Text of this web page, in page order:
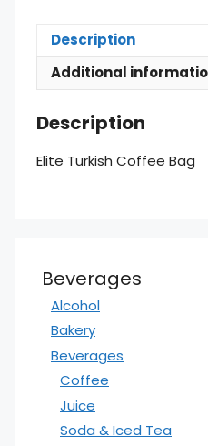
Description
Additional
Description
Elite Turkish Coffee Bag
Beverages
Alcohol
Bakery
Beverages
Coffee
Juice
Soda & Iced Tea